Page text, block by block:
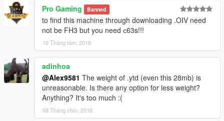
Credits:
Model from: FH3
Conversion in GTA 5: Alex9581 & p4elkin
(homepage:ManiaMods.ru
Pro Gaming Banned
to find this machine through downloading .OIV need
not be FH3 but you need с63s!!!
10 Tháng tám, 2018
adinhoa
@Alex9581 The weight of .ytd (even this 28mb) is
unreasonable. Is there any option for less weight?
Anything? It's too much :(
08 Tháng chín, 2018